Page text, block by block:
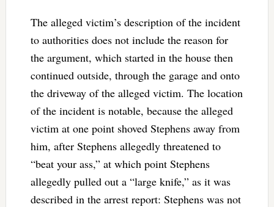
The alleged victim’s description of the incident
to authorities does not include the reason for
the argument, which started in the house then
continued outside, through the garage and onto
the driveway of the alleged victim. The location
of the incident is notable, because the alleged
victim at one point shoved Stephens away from
him, after Stephens allegedly threatened to
“beat your ass,” at which point Stephens
allegedly pulled out a “large knife,” as it was
described in the arrest report: Stephens was not